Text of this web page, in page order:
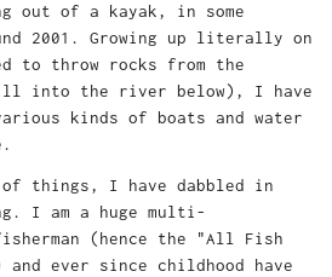
out of a kayak, in some
2001. Growing up literally on
to throw rocks from the
into the river below), I have
kinds of boats and water
things, I have dabbled in
I am a huge multi-
(hence the "All Fish
and ever since childhood have